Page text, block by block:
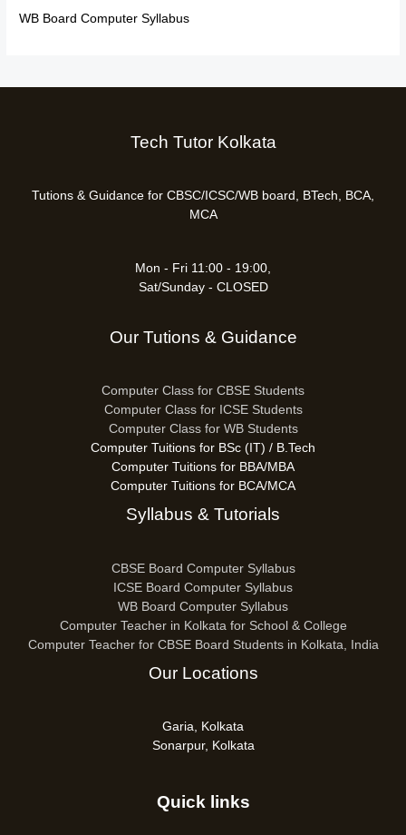
WB Board Computer Syllabus
Tech Tutor Kolkata
Tutions & Guidance for CBSC/ICSC/WB board, BTech, BCA,
MCA
Mon - Fri 11:00 - 19:00,
Sat/Sunday - CLOSED
Our Tutions & Guidance
Computer Class for CBSE Students
Computer Class for ICSE Students
Computer Class for WB Students
Computer Tuitions for BSc (IT) / B.Tech
Computer Tuitions for BBA/MBA
Computer Tuitions for BCA/MCA
Syllabus & Tutorials
CBSE Board Computer Syllabus
ICSE Board Computer Syllabus
WB Board Computer Syllabus
Computer Teacher in Kolkata for School & College
Computer Teacher for CBSE Board Students in Kolkata, India
Our Locations
Garia, Kolkata
Sonarpur, Kolkata
Quick links